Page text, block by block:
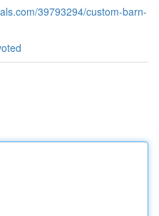
39793294/custom-barn-